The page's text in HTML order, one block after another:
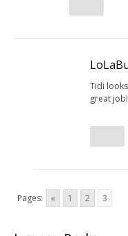
Tidi
great job!
Pages: « 1 2 3